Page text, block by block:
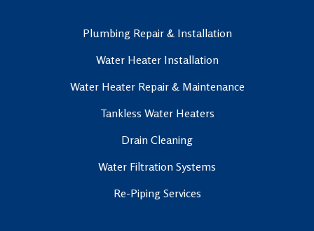
Plumbing Repair & Installation
Water Heater Installation
Water Heater Repair & Maintenance
Tankless Water Heaters
Drain Cleaning
Water Filtration Systems
Re-Piping Services